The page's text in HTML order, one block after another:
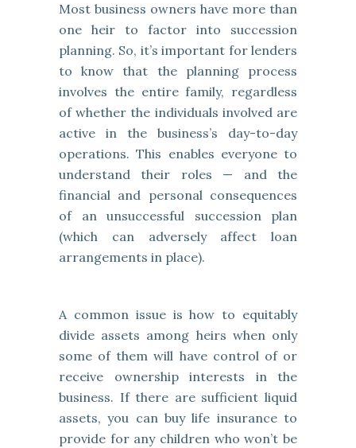
Most business owners have more than
one heir to factor into succession
planning. So, it’s important for lenders
to know that the planning process
involves the entire family, regardless
of whether the individuals involved are
active in the business’s day-to-day
operations. This enables everyone to
understand their roles — and the
financial and personal consequences
of an unsuccessful succession plan
(which can adversely affect loan
arrangements in place).
A common issue is how to equitably
divide assets among heirs when only
some of them will have control of or
receive ownership interests in the
business. If there are sufficient liquid
assets, you can buy life insurance to
provide for any children who won’t be